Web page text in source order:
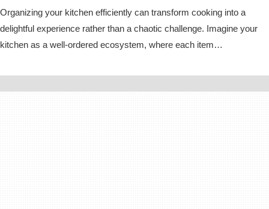
Organizing your kitchen efficiently can transform cooking into a
delightful experience rather than a chaotic challenge. Imagine your
kitchen as a well-ordered ecosystem, where each item…